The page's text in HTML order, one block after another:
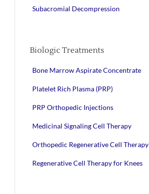
Subacromial Decompression
Biologic Treatments
Bone Marrow Aspirate Concentrate
Platelet Rich Plasma (PRP)
PRP Orthopedic Injections
Medicinal Signaling Cell Therapy
Orthopedic Regenerative Cell Therapy
Regenerative Cell Therapy for Knees